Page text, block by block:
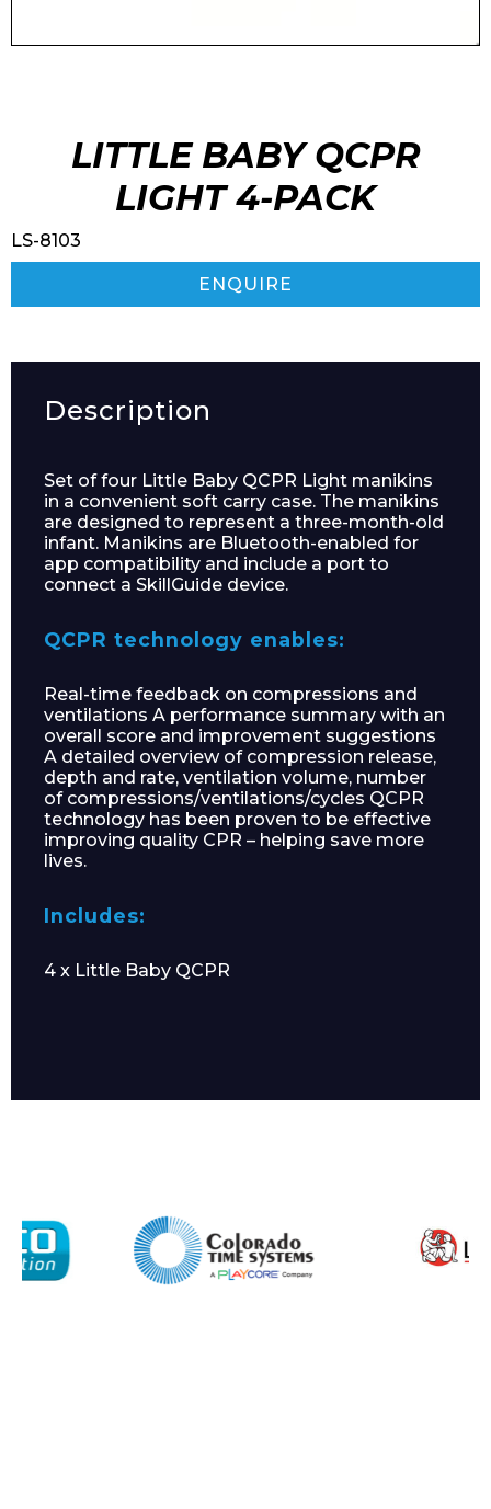
Enquiry Form
LITTLE BABY QCPR
LIGHT 4-PACK
LS-8103
ENQUIRE
Description
Set of four Little Baby QCPR Light manikins
in a convenient soft carry case. The manikins
are designed to represent a three-month-old
infant. Manikins are Bluetooth-enabled for
app compatibility and include a port to
connect a SkillGuide device.
QCPR technology enables:
Real-time feedback on compressions and
ventilations A performance summary with an
overall score and improvement suggestions
A detailed overview of compression release,
depth and rate, ventilation volume, number
of compressions/ventilations/cycles QCPR
technology has been proven to be effective
improving quality CPR – helping save more
lives.
Includes:
4 x Little Baby QCPR